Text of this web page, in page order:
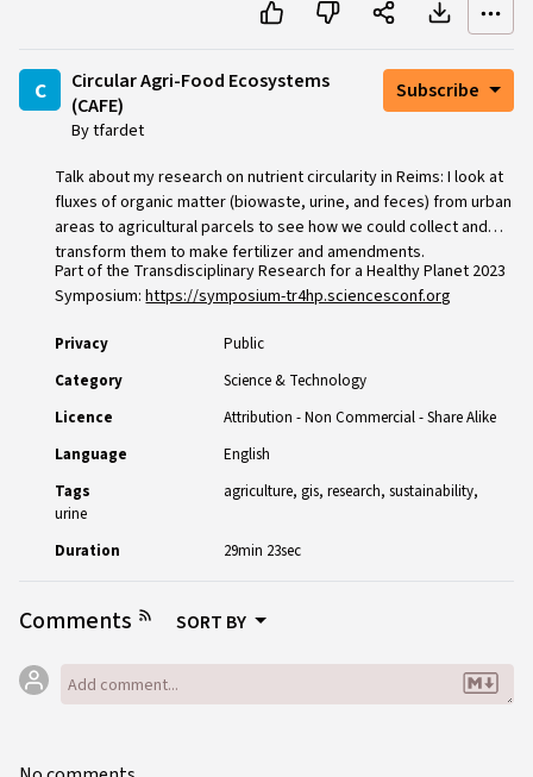
c
Circular Agri-Food Ecosystems
(CAFE)
By tfardet
Subscribe
Talk about my research on nutrient circularity in Reims: I look at
fluxes of organic matter (biowaste, urine, and feces) from urban
areas to agricultural parcels to see how we could collect and
transform them to make fertilizer and amendments.
Part of the Transdisciplinary Research for a Healthy Planet 2023
Symposium:https://symposium-tr4hp.sciencesconf.org
Privacy
Public
Category
Science & Technology
Licence
Attribution - Non Commercial - Share Alike
Language
English
Tags
agriculture gis research sustainability
urine
Duration
29min 23sec
Comments SORT BY